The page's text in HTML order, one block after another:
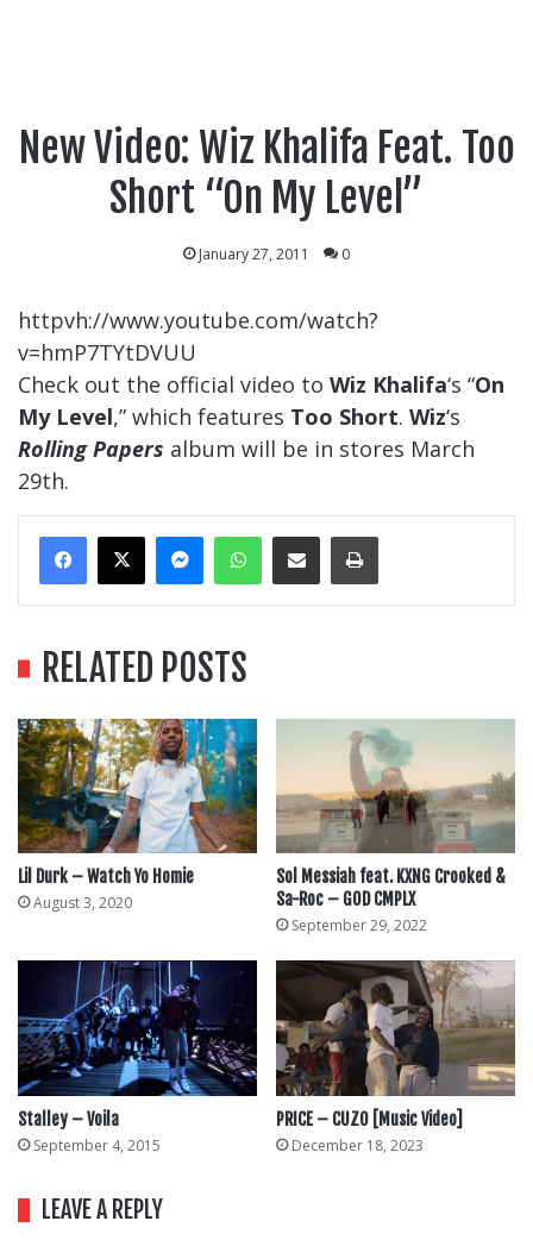
New Video: Wiz Khalifa Feat. Too
Short “On My Level”
January 27, 2011 0
httpvh://www.youtube.com/watch?
v=hmP7TYtDVUU
Check out the official video to Wiz Khalifa‘s “On
My Level,” which features Too Short. Wiz‘s
Rolling Papers album will be in stores March
29th.
MessengerWhatsApp
Share Via EmailPrint
RELATED POSTS
Lil Durk – Watch Yo Homie
August 3, 2020
Sol Messiah feat. KXNG Crooked &
Sa-Roc – GOD CMPLX
September 29, 2022
Stalley – Voila
September 4, 2015
PRICE – CUZO [Music Video]
December 18, 2023
LEAVE A REPLY